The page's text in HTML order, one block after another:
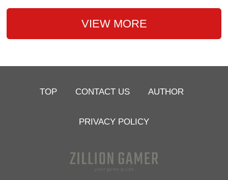
VIEW MORE
TOP CONTACT US AUTHOR
PRIVACY POLICY